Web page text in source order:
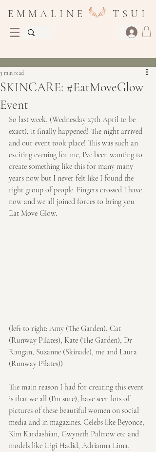
E M M A L I N E T S U I
SKINCARE: #EatMoveGlow
Event
3 min read
So last week, (Wednesday 27th April to be
exact), it finally happened! The night arrived
and our event took place! This was such an
exciting evening for me, I've been wanting to
create something like this for many many
years now but I never felt like I found the
right group of people. Fingers crossed I have
now and we all joined forces to bring you
Eat Move Glow.
(left to right: Amy (The Garden), Cat
(Runway Pilates), Kate (The Garden), Dr
Rangan, Suzanne (Skinade), me and Laura
(Runway Pilates))
The main reason I had for creating this event
is that we all (I'm sure), have seen lots of
pictures of these beautiful women on social
media and in magazines. Celebs like Beyonce,
Kim Kardashian, Gwyneth Paltrow etc and
models like Gigi Hadid, Adrianna Lima,